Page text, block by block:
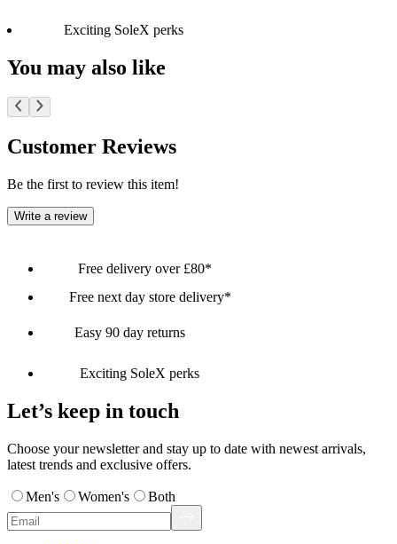
Exciting SoleX perks
You may also like
Customer Reviews
Be the first to review this item!
Write a review
Free delivery over £80*
Free next day store delivery*
Easy 90 day returns
Exciting SoleX perks
Let’s keep in touch
Choose your newsletter and stay up to date with newest arrivals,
latest trends and exclusive offers.
Men's Women's Both